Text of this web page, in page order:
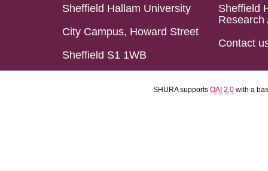
Sheffield Hallam University
City Campus, Howard Street
Sheffield S1 1WB
Sheffield
Research
Contact
SHURA supports OAI 2.0 with a